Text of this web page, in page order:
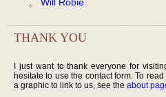
THANK YOU
I just want to thank everyone for
hesitate to use the contact form. To
a graphic to link to us, see the about